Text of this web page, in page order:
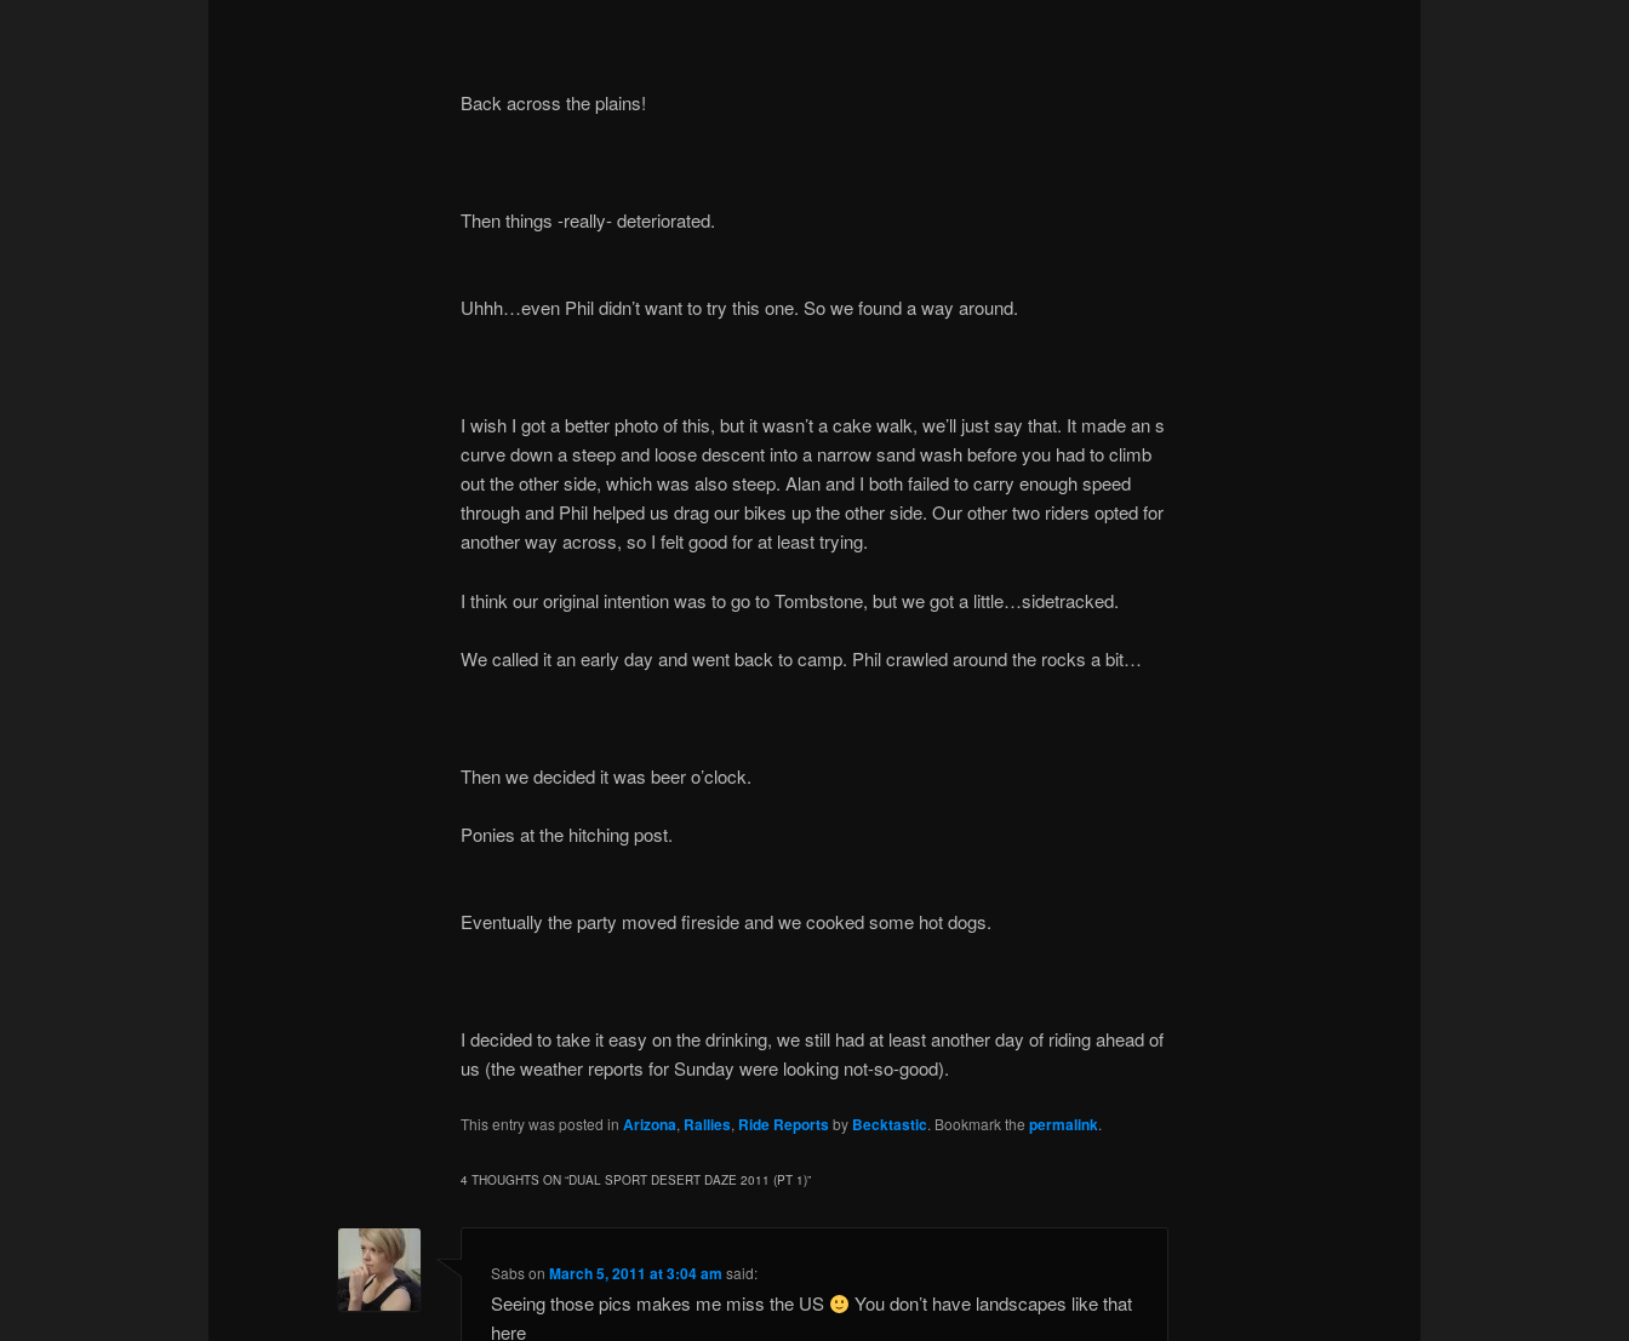
Back across the plains!
Then things -really- deteriorated.
Uhhh…even Phil didn’t want to try this one. So we found a way around.
I wish I got a better photo of this, but it wasn’t a cake walk, we’ll just say that. It made an s
curve down a steep and loose descent into a narrow sand wash before you had to climb
out the other side, which was also steep. Alan and I both failed to carry enough speed
through and Phil helped us drag our bikes up the other side. Our other two riders opted for
another way across, so I felt good for at least trying.
I think our original intention was to go to Tombstone, but we got a little…sidetracked.
We called it an early day and went back to camp. Phil crawled around the rocks a bit…
Then we decided it was beer o’clock.
Ponies at the hitching post.
Eventually the party moved fireside and we cooked some hot dogs.
I decided to take it easy on the drinking, we still had at least another day of riding ahead of
us (the weather reports for Sunday were looking not-so-good).
This entry was posted in Arizona, Rallies, Ride Reportsby Becktastic. Bookmark the permalink.
4 THOUGHTS ON “DUAL SPORT DESERT DAZE 2011 (PT 1)”
SabsonMarch 5, 2011 at 3:04 am said:
Seeing those pics makes me miss the US
You don’t have landscapes like that
here